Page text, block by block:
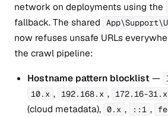
network on deployments using the
fallback. The shared
now refuses unsafe URLs
the crawl pipeline:
Hostname pattern blocklist—
10.x , 192.168.x , 172.16-31.x
(cloud metadata), 0.x , ::1 ,